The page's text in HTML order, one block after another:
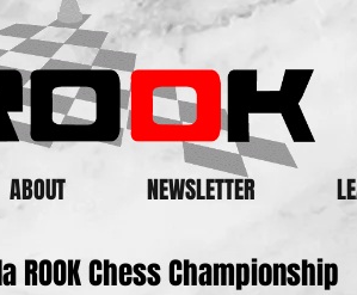
ABOUT NEWSLETTER
ROOK Chess Championship